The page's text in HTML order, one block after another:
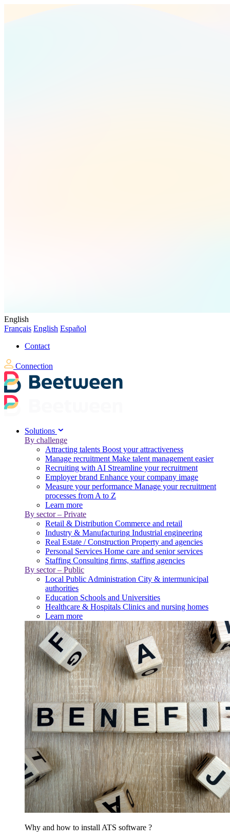
English
Français English Español
Contact
Connection
Solutions
By challenge
Attracting talents Boost your attractiveness
Manage recruitment Make talent management easier
Recruiting with AI Streamline your recruitment
Employer brand Enhance your company image
Measure your performance Manage your recruitment
processes from A to Z
Learn more
By sector – Private
Retail & Distribution Commerce and retail
Industry & Manufacturing Industrial engineering
Real Estate / Construction Property and agencies
Personal Services Home care and senior services
Staffing Consulting firms, staffing agencies
By sector – Public
Local Public Administration City & intermunicipal
authorities
Education Schools and Universities
Healthcare & Hospitals Clinics and nursing homes
Learn more
Why and how to install ATS software ?